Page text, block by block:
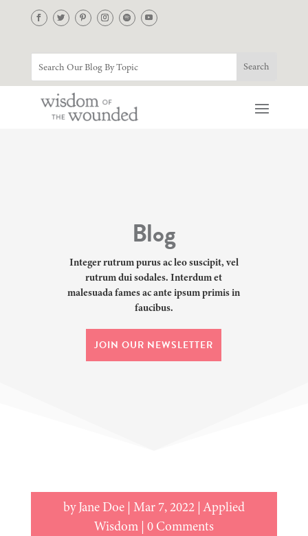
Blog
Integer rutrum purus ac leo suscipit, vel
rutrum dui sodales. Interdum et
malesuada fames ac ante ipsum primis in
faucibus.
JOIN OUR NEWSLETTER
byJane Doe| Mar 7, 2022|Applied
Wisdom| 0 Comments